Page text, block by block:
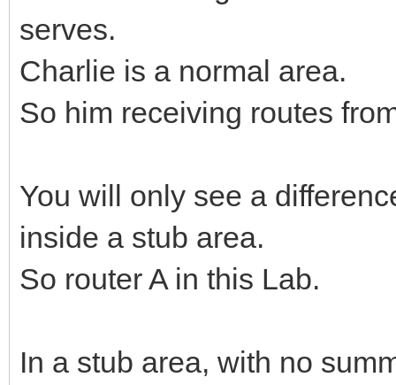
serves.
Charlie is a normal area.
So him receiving routes
You will only see a
inside a stub area.
So router A in this Lab.
In a stub area, with no